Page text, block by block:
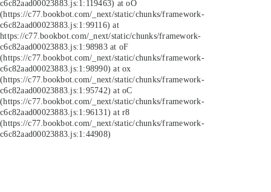
c6c82aad00023883.js:1:119463) at oO
(https://c77.bookbot.com/_next/static/chunks/framework-
c6c82aad00023883.js:1:99116) at
https://c77.bookbot.com/_next/static/chunks/framework-
c6c82aad00023883.js:1:98983 at oF
(https://c77.bookbot.com/_next/static/chunks/framework-
c6c82aad00023883.js:1:98990) at ox
(https://c77.bookbot.com/_next/static/chunks/framework-
c6c82aad00023883.js:1:95742) at oC
(https://c77.bookbot.com/_next/static/chunks/framework-
c6c82aad00023883.js:1:96131) at r8
(https://c77.bookbot.com/_next/static/chunks/framework-
c6c82aad00023883.js:1:44908)